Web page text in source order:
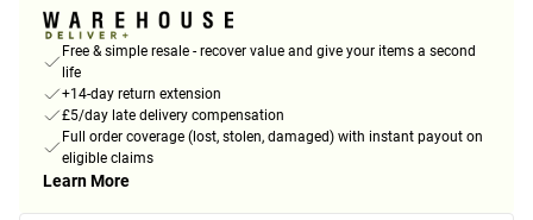
Free & simple resale - recover value and give your items a second
life
+14-day return extension
£5/day late delivery compensation
Full order coverage (lost, stolen, damaged) with instant payout on
eligible claims
Learn More